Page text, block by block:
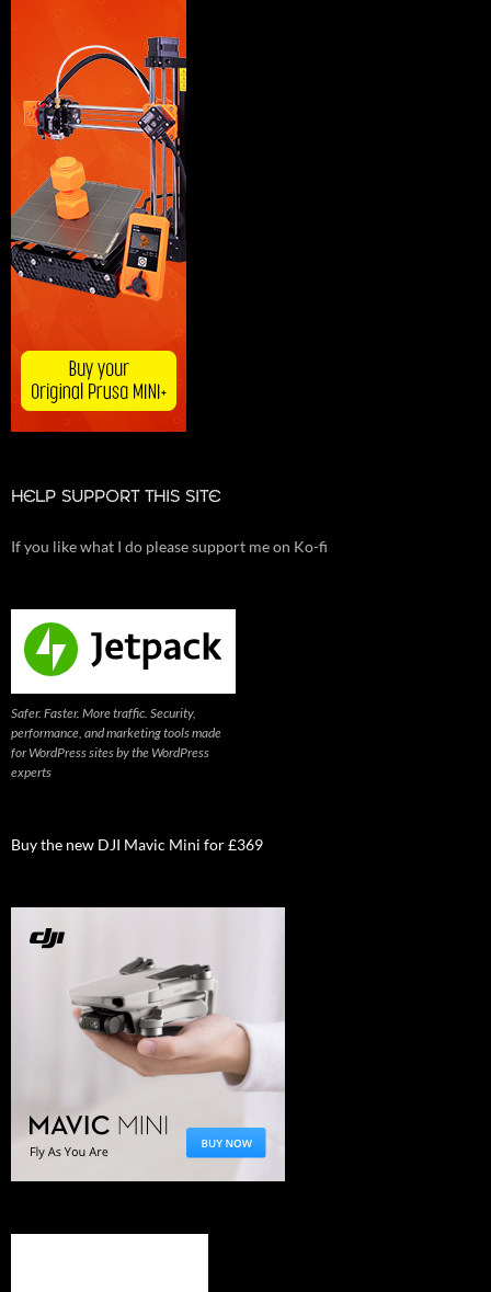
HELP SUPPORT THIS SITE
If you like what I do please support me on Ko-fi
Safer. Faster. More traffic. Security,
performance, and marketing tools made
for WordPress sites by the WordPress
experts
Buy the new DJI Mavic Mini for £369